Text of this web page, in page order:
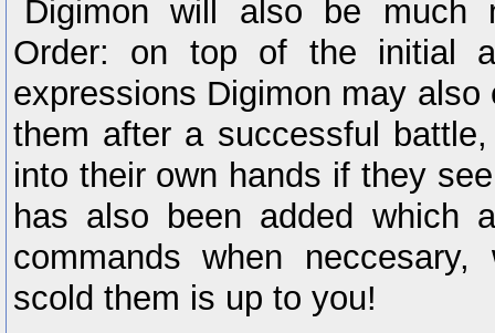
Digimon will also be much
Order: on top of the initial
expressions Digimon may
them after a successful
into their own hands if they
has also been added which
commands when
scold them is up to you!